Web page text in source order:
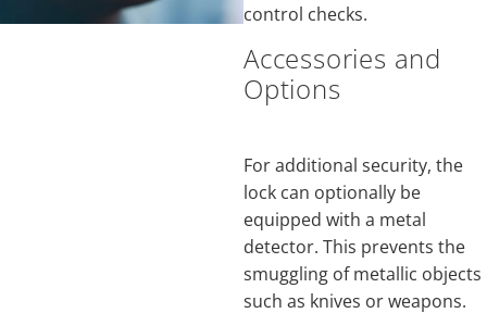
control checks.
Accessories and
Options
For additional security, the
lock can optionally be
equipped with a metal
detector. This prevents the
smuggling of metallic objects
such as knives or weapons.